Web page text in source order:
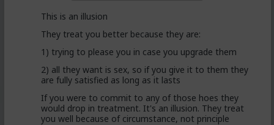
This is an illusion
They treat you better because they are:
1) trying to please you in case you upgrade them
2) all they want is sex, so if you give it to them they
are fully satisfied as long as it lasts
If you were to commit to any of those hoes they
would drop in treatment. It's an illusion. They treat
you well because of circumstance, not principle